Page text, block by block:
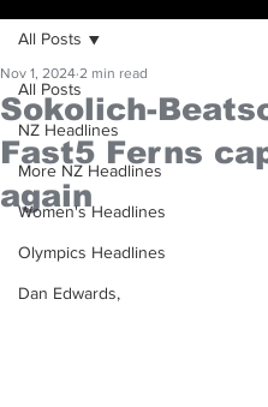
All Posts
NZ Headlines
More NZ Headlines
Women's Headlines
Olympics Headlines
Dan Edwards,
All Posts
Sokolich-
Fast5 Ferns
again
Nov 1, 2024 2 min read